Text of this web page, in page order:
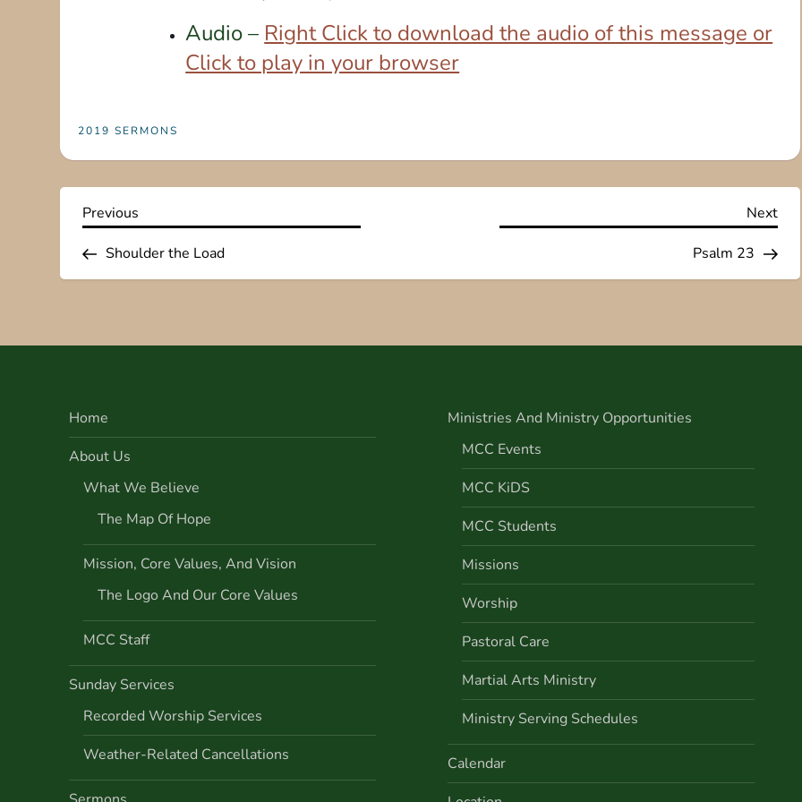
Audio – Right Click to download the audio of this message or
Click to play in your browser
2019 SERMONS
P
o
t
a
v
g
a
t
i
o
n
Previous
Previous
Shoulder the Load
Next
Psalm 23
Home
About Us
What We Believe
The Map Of Hope
Mission, Core Values, And Vision
The Logo And Our Core Values
MCC Staff
Sunday Services
Recorded Worship Services
Weather-Related Cancellations
Ministries And Ministry Opportunities
MCC Events
MCC KiDS
MCC Students
Missions
Worship
Pastoral Care
Martial Arts Ministry
Ministry Serving Schedules
Calendar